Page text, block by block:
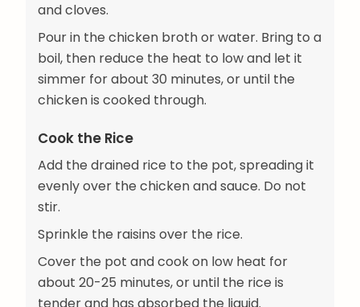
and cloves.
Pour in the chicken broth or water. Bring to a
boil, then reduce the heat to low and let it
simmer for about 30 minutes, or until the
chicken is cooked through.
Cook the Rice
Add the drained rice to the pot, spreading it
evenly over the chicken and sauce. Do not
stir.
Sprinkle the raisins over the rice.
Cover the pot and cook on low heat for
about 20-25 minutes, or until the rice is
tender and has absorbed the liquid.